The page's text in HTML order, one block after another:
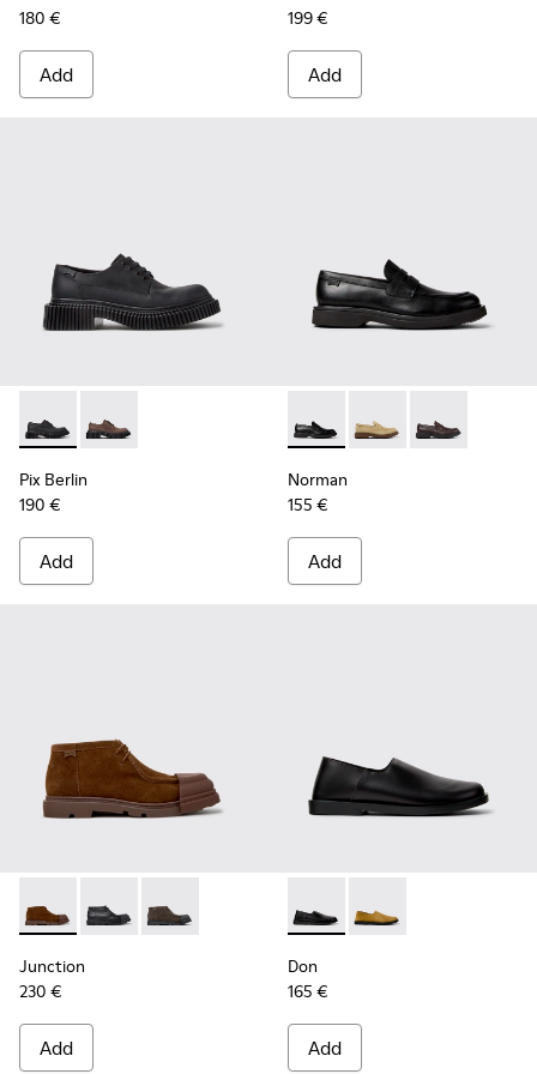
180 €
Add
199 €
Add
Pix Berlin - K101051-004 - Black Nubuck Shoes for Men.
Pix Berlin - K101051-002
Pix Berlin
190 €
Add
Norman - K101001-001 -
Norman - K101001-
Norman -
Norman
155 €
Add
Junction - K300475-005 - Brown Suede Ankle Boots for
Junction - K300475-004 - Black Leather Ankle
Junction - K300475-001
Junction
230 €
Add
Don - K101089-001 - Black
Don - K101089-002
Don
165 €
Add